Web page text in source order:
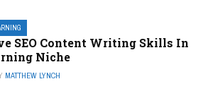
SEO Content Writing Skills In
Niche
MATTHEW LYNCH